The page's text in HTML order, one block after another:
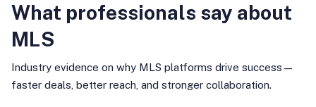
What professionals say about
MLS
Industry evidence on why MLS platforms drive success—
faster deals, better reach, and stronger collaboration.